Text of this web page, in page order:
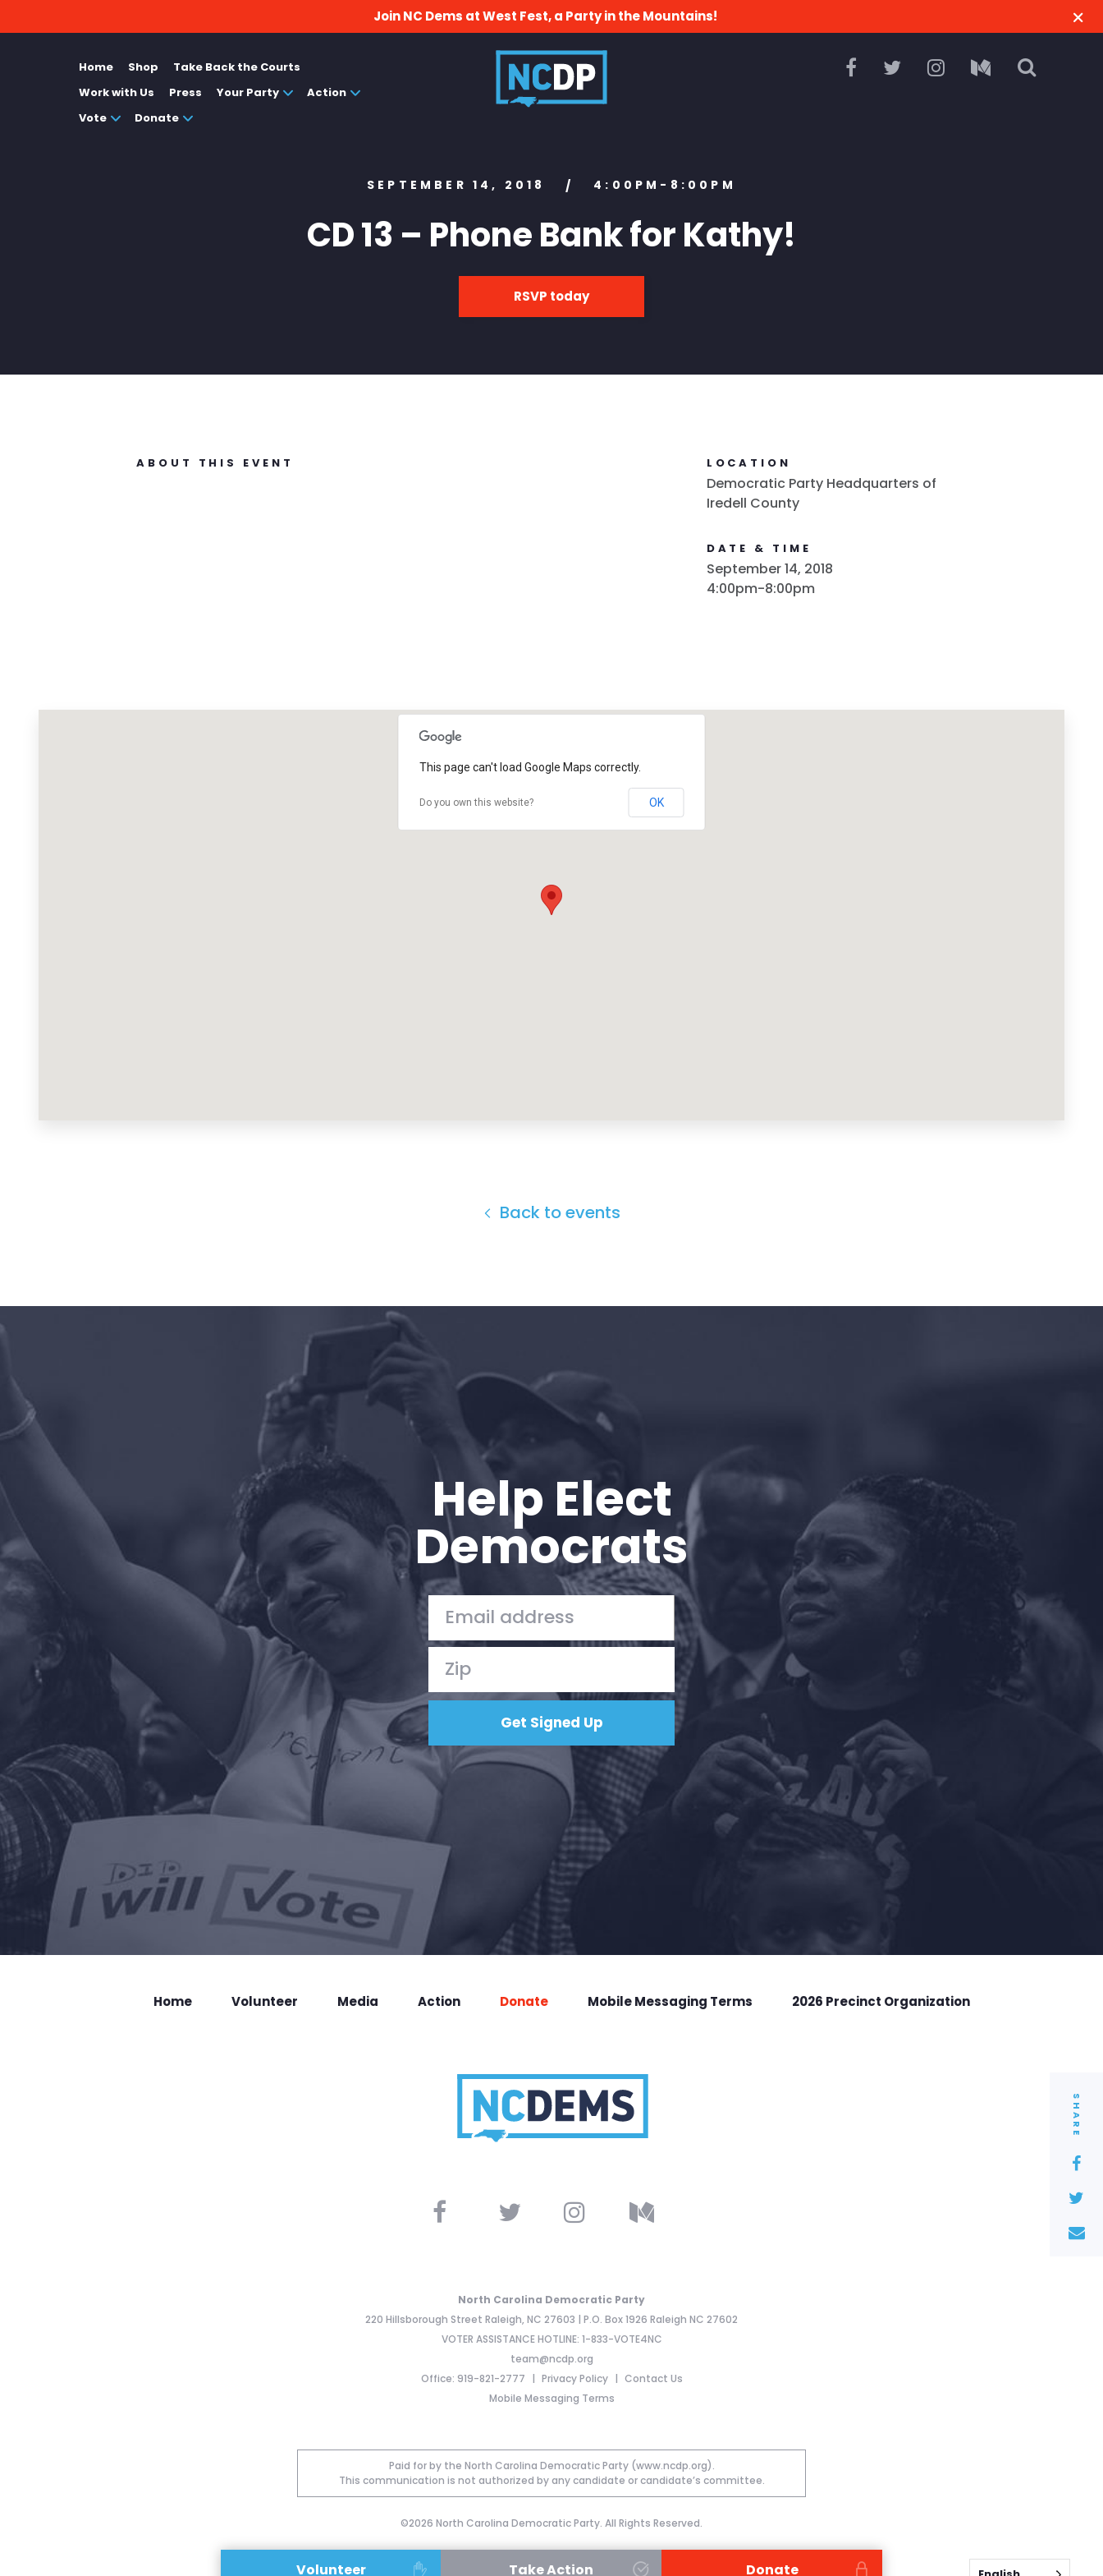
Vote
Donate
Join NC Dems at West Fest, a Party in the Mountains!
Home Shop
Take Back the Courts
Work with Us
Press Your Party
Action
Vote
Donate
SHARE
SEPTEMBER 14, 2018 / 4:00PM-8:00PM
CD 13 – Phone Bank for Kathy!
RSVP today
ABOUT THIS EVENT LOCATION
Democratic Party Headquarters of
Iredell County
DATE & TIME
September 14, 2018
4:00pm-8:00pm
This page can't load Google Maps correctly.
Do you own this website? OK
Back to events
Help Elect
Democrats
Home Volunteer Media Action Donate Mobile Messaging Terms 2026 Precinct Organization
North Carolina Democratic Party
220 Hillsborough Street Raleigh, NC 27603 | P.O. Box 1926 Raleigh NC 27602
VOTER ASSISTANCE HOTLINE: 1-833-VOTE4NC
team@ncdp.org
Office: 919-821-2777
Privacy Policy
Contact Us
Mobile Messaging Terms
Paid for by the North Carolina Democratic Party (www.ncdp.org).
This communication is not authorized by any candidate or candidate’s committee.
©2026 North Carolina Democratic Party. All Rights Reserved.
Volunteer Take Action Donate